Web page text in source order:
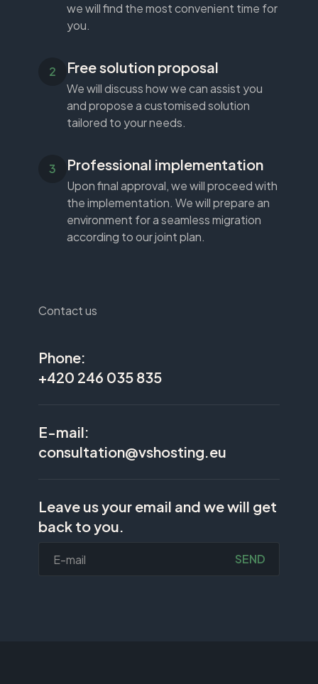
we will find the most convenient time for
you.
Free solution proposal
We will discuss how we can assist you
and propose a customised solution
tailored to your needs.
Professional implementation
Upon final approval, we will proceed with
the implementation. We will prepare an
environment for a seamless migration
according to our joint plan.
Contact us
Phone:
+420 246 035 835
E-mail:
consultation@vshosting.eu
Leave us your email and we will get
back to you.
SEND